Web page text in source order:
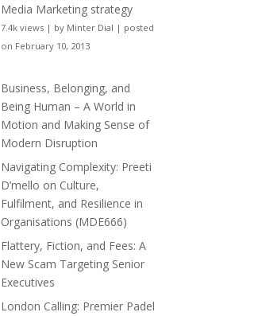
Media Marketing strategy
7.4k views | by Minter Dial | posted
on February 10, 2013
Business, Belonging, and
Being Human – A World in
Motion and Making Sense of
Modern Disruption
Navigating Complexity: Preeti
D’mello on Culture,
Fulfilment, and Resilience in
Organisations (MDE666)
Flattery, Fiction, and Fees: A
New Scam Targeting Senior
Executives
London Calling: Premier Padel